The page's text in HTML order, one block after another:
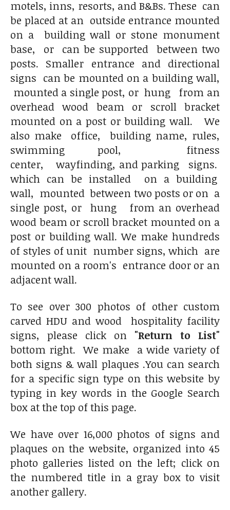
motels, inns, resorts, and B&Bs. These can
be placed at an outside entrance mounted
on a building wall or stone monument
base, or can be supported between two
posts. Smaller entrance and directional
signs can be mounted on a building wall,
mounted a single post, or hung from an
overhead wood beam or scroll bracket
mounted on a post or building wall.
We
also make office, building name, rules,
swimming pool, fitness
center, wayfinding, and parking signs.
which can be installed on a building
wall, mounted between two posts or on a
single post, or hung from an overhead
wood beam or scroll bracket mounted on a
post or building wall. We make hundreds
of styles of unit number signs, which are
mounted on a room's entrance door or an
adjacent wall.
To see over 300 photos of other custom
carved HDU and wood hospitality facility
signs, please click on "Return to List"
bottom right. We make a wide variety of
both signs & wall plaques .You can search
for a specific sign type on this website by
typing in key words in the Google Search
box at the top of this page.
We have over 16,000 photos of signs and
plaques on the website, organized into 45
photo galleries listed on the left; click on
the numbered title in a gray box to visit
another gallery.